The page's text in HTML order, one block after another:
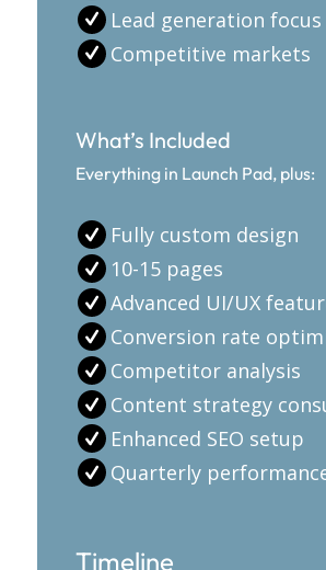
Lead generation focus
Competitive markets
What’s Included
Everything in Launch Pad, plus:
Fully custom design
10-15 pages
Advanced UI/UX
Conversion rate
Competitor analysis
Content strategy
Enhanced SEO setup
Quarterly
Timeline